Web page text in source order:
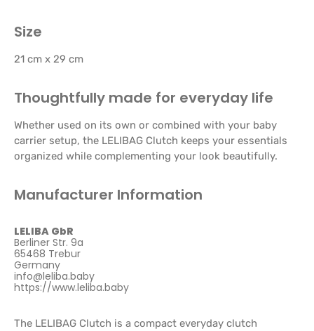
Size
21 cm x 29 cm
Thoughtfully made for everyday life
Whether used on its own or combined with your baby
carrier setup, the LELIBAG Clutch keeps your essentials
organized while complementing your look beautifully.
Manufacturer Information
LELIBA GbR
Berliner Str. 9a
65468 Trebur
Germany
info@leliba.baby
https://www.leliba.baby
The LELIBAG Clutch is a compact everyday clutch